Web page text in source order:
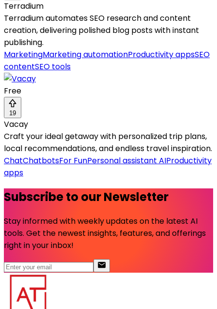
Terradium
Terradium automates SEO research and content
creation, delivering polished blog posts with instant
publishing.
MarketingMarketing automationProductivity appsSEO
contentSEO tools
Free
19
Vacay
Craft your ideal getaway with personalized trip plans,
local recommendations, and endless travel inspiration.
ChatChatbotsFor FunPersonal assistant AIProductivity
apps
Subscribe to our Newsletter
Stay informed with weekly updates on the latest AI
tools. Get the newest insights, features, and offerings
right in your inbox!